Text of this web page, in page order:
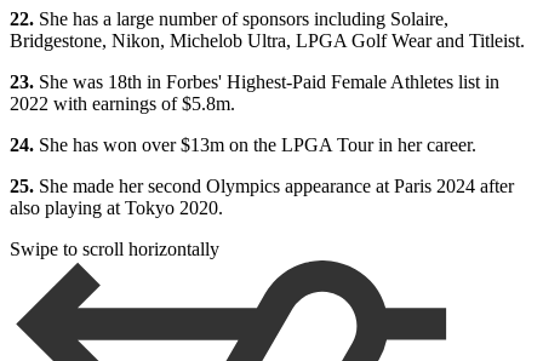
22. She has a large number of sponsors including Solaire,
Bridgestone, Nikon, Michelob Ultra, LPGA Golf Wear and Titleist.
23. She was 18th in Forbes' Highest-Paid Female Athletes list in
2022 with earnings of $5.8m.
24. She has won over $13m on the LPGA Tour in her career.
25. She made her second Olympics appearance at Paris 2024 after
also playing at Tokyo 2020.
Swipe to scroll horizontally